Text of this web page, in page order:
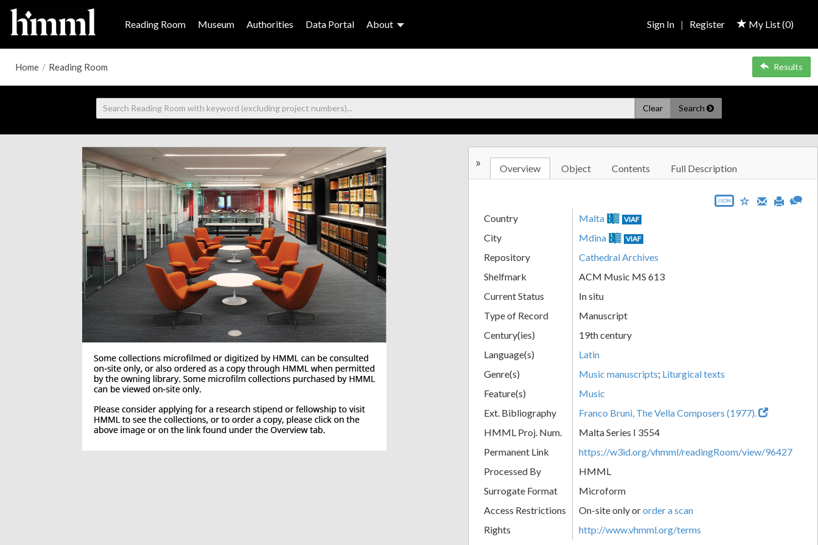
Reading Room Museum Authorities Data Portal About My List (0)
Sign In | Register
Home / Reading Room Results
Clear Search
» Overview Object Contents Full Description
JSON
Country Malta VIAF
City Mdina VIAF
Repository
Cathedral Archives
Shelfmark
ACM Music MS 613
Current Status
In situ
Type of Record
Manuscript
Century(ies)
19th century
Language(s)
Latin
Genre(s)
Music manuscripts; Liturgical texts
Feature(s)
Music
Ext. Bibliography
Franco Bruni, The Vella Composers (1977).
HMML Proj. Num.
Malta Series I 3554
Permanent Link
https://w3id.org/vhmml/readingRoom/view/96427
Processed By
HMML
Surrogate Format
Microform
Access Restrictions
On-site only ororder a scan
Rights
http://www.vhmml.org/terms